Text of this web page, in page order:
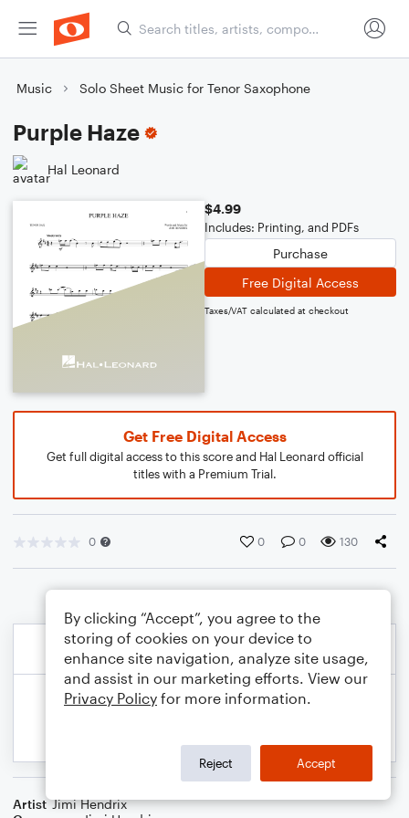
Music Solo Sheet Music for Tenor Saxophone
Purple Haze
Hal Leonard
$4.99
Includes: Printing, and PDFs
Purchase
Free Digital Access
Taxes/VAT calculated at checkout
Get Free Digital Access
Get full digital access to this score and Hal Leonard official
titles with a Premium Trial.
0 0 0 130
Artist Jimi Hendrix
By clicking “Accept”, you agree to the
storing of cookies on your device to
enhance site navigation, analyze site usage,
and assist in our marketing efforts. View our
Privacy Policy for more information.
Reject Accept